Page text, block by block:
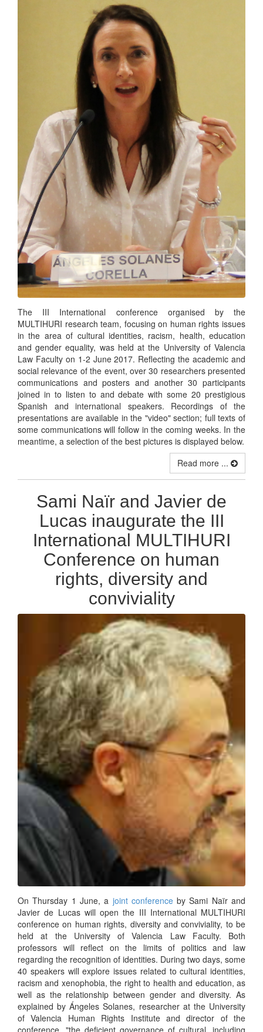
The III International conference organised by the
MULTIHURI research team, focusing on human rights issues
in the area of cultural identities, racism, health, education
and gender equality, was held at the University of Valencia
Law Faculty on 1-2 June 2017. Reflecting the academic and
social relevance of the event, over 30 researchers presented
communications and posters and another 30 participants
joined in to listen to and debate with some 20 prestigious
Spanish and international speakers. Recordings of the
presentations are available in the "video" section; full texts of
some communications will follow in the coming weeks. In the
meantime, a selection of the best pictures is displayed below.
Read more ...
Sami Naïr and Javier de
Lucas inaugurate the III
International MULTIHURI
Conference on human
rights, diversity and
conviviality
On Thursday 1 June, a joint conferenceby Sami Naïr and
Javier de Lucas will open the III International MULTIHURI
conference on human rights, diversity and conviviality, to be
held at the University of Valencia Law Faculty. Both
professors will reflect on the limits of politics and law
regarding the recognition of identities. During two days, some
40 speakers will explore issues related to cultural identities,
racism and xenophobia, the right to health and education, as
well as the relationship between gender and diversity. As
explained by Ángeles Solanes, researcher at the University
of Valencia Human Rights Institute and director of the